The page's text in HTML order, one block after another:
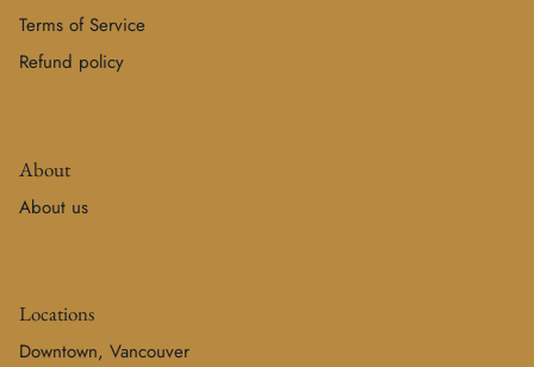
Terms of Service
Refund policy
About
About us
Locations
Downtown, Vancouver